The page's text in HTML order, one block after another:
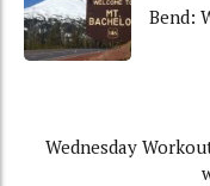
Bend:
Wednesday